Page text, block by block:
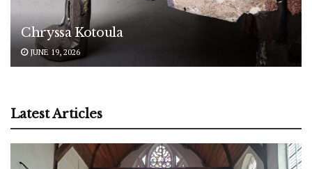
Chryssa Kotoula
JUNE 19, 2026
Latest Articles